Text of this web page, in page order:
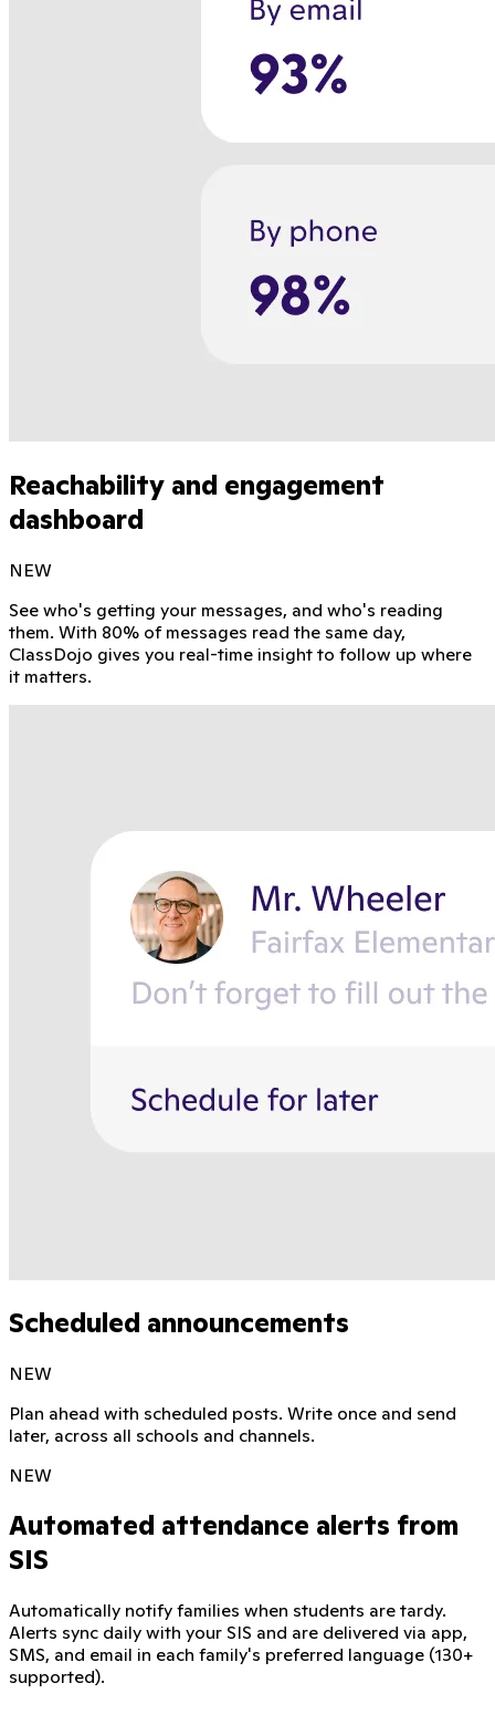
Reachability and engagement
dashboard
NEW
See who's getting your messages, and who's reading
them. With 80% of messages read the same day,
ClassDojo gives you real-time insight to follow up where
it matters.
Scheduled announcements
NEW
Plan ahead with scheduled posts. Write once and send
later, across all schools and channels.
NEW
Automated attendance alerts from
SIS
Automatically notify families when students are tardy.
Alerts sync daily with your SIS and are delivered via app,
SMS, and email in each family's preferred language (130+
supported).